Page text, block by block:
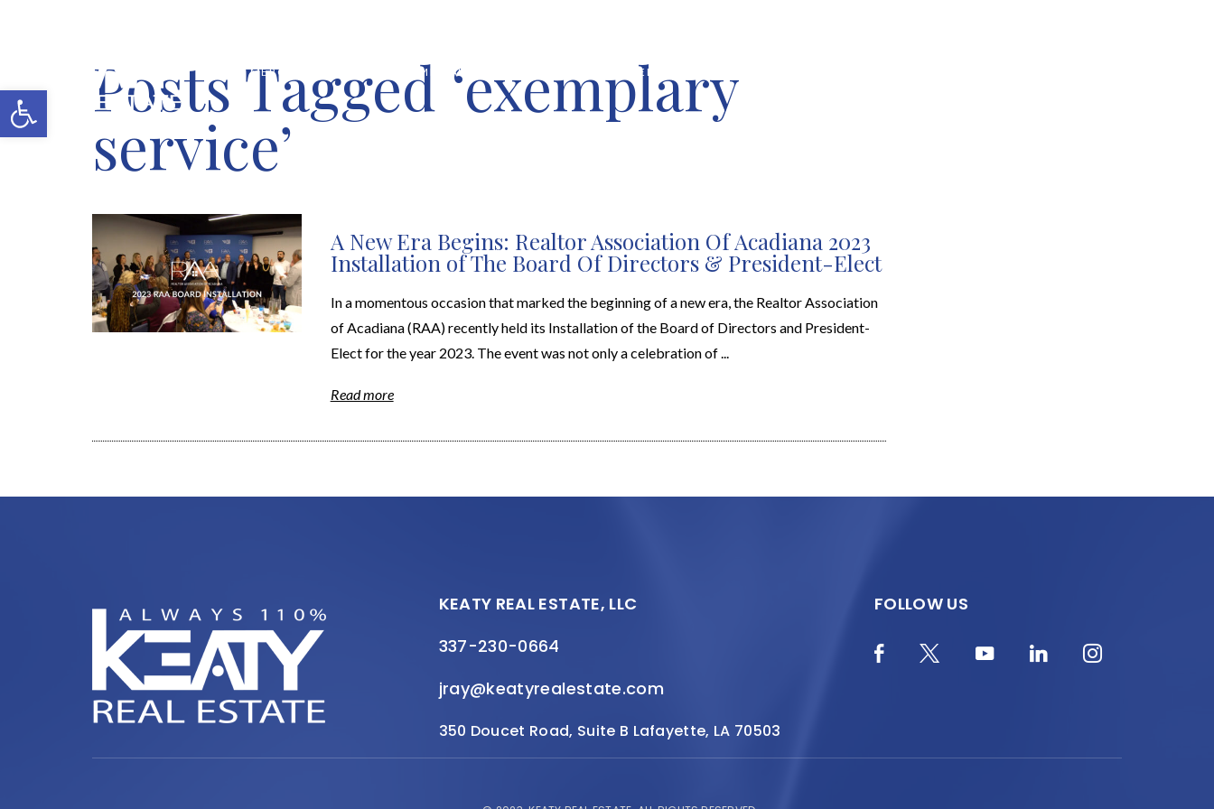
Open toolbar
MERCH SHOP HOME VALUATION FEATURED PROPERTIES
Posts Tagged ‘exemplary
service’
A New Era Begins: Realtor Association Of Acadiana 2023
Installation of The Board Of Directors & President-Elect
In a momentous occasion that marked the beginning of a new era, the Realtor Association
of Acadiana (RAA) recently held its Installation of the Board of Directors and President-
Elect for the year 2023. The event was not only a celebration of ...
Read more
KEATY REAL ESTATE, LLC
337-230-0664
jray@keatyrealestate.com
350 Doucet Road, Suite B Lafayette, LA 70503
FOLLOW US